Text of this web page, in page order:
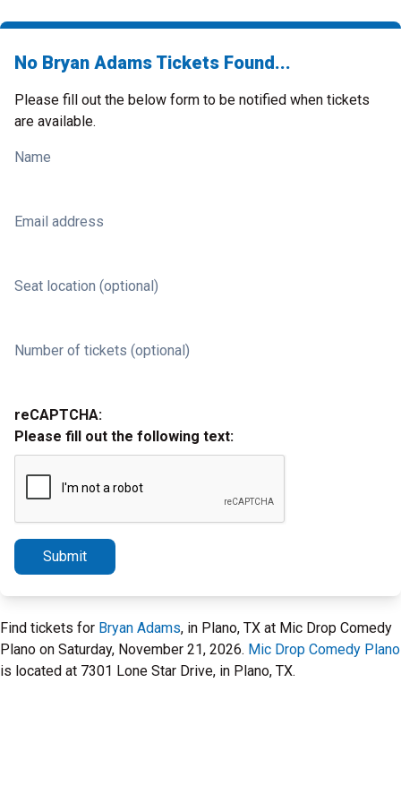
No Bryan Adams Tickets Found...
Please fill out the below form to be notified when tickets
are available.
Name
Email address
Seat location (optional)
Number of tickets (optional)
reCAPTCHA:
Please fill out the following text:
Submit
Find tickets for Bryan Adams, in Plano, TX at Mic Drop Comedy
Plano on Saturday, November 21, 2026. Mic Drop Comedy Plano
is located at 7301 Lone Star Drive, in Plano, TX.